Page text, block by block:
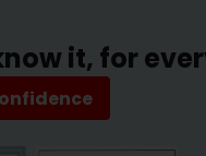
it, for